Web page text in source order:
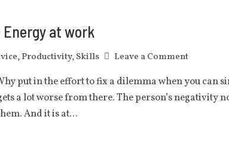
at work
,Productivity,Skills Leave a Comment
put in the effort to fix a dilemma when you can
a lot worse from there. The person’s negativity
And it is at…